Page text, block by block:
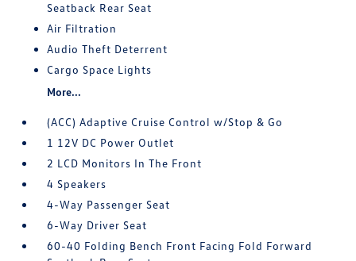
Seatback Rear Seat
Air Filtration
Audio Theft Deterrent
Cargo Space Lights
More...
(ACC) Adaptive Cruise Control w/Stop & Go
1 12V DC Power Outlet
2 LCD Monitors In The Front
4 Speakers
4-Way Passenger Seat
6-Way Driver Seat
60-40 Folding Bench Front Facing Fold Forward